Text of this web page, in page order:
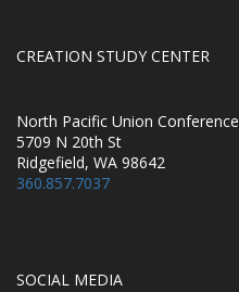
CREATION STUDY CENTER
North Pacific Union Conference
5709 N 20th St
Ridgefield, WA 98642
360.857.7037
SOCIAL MEDIA